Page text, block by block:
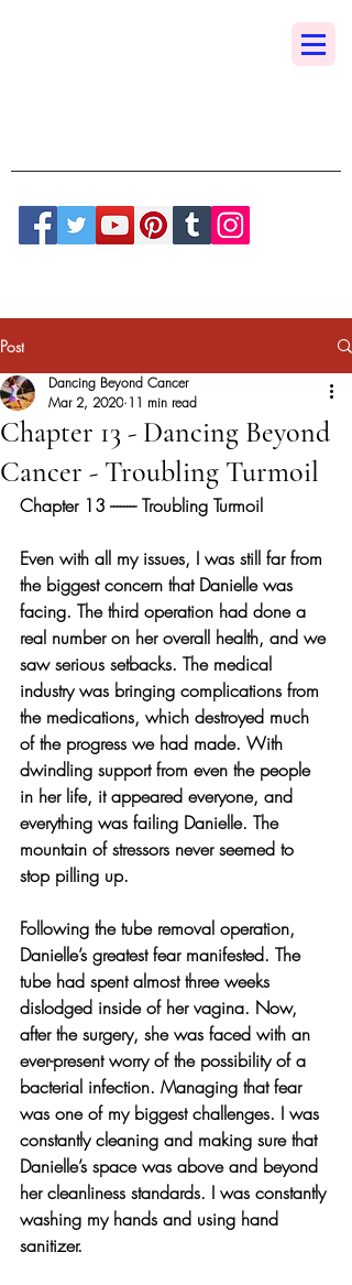
Post
Chapter 13 - Dancing Beyond
Cancer - Troubling Turmoil
Dancing Beyond Cancer
Mar 2, 2020 11 min read
Chapter 13 -------- Troubling Turmoil
Even with all my issues, I was still far from
the biggest concern that Danielle was
facing. The third operation had done a
real number on her overall health, and we
saw serious setbacks. The medical
industry was bringing complications from
the medications, which destroyed much
of the progress we had made. With
dwindling support from even the people
in her life, it appeared everyone, and
everything was failing Danielle. The
mountain of stressors never seemed to
stop pilling up.
Following the tube removal operation,
Danielle’s greatest fear manifested. The
tube had spent almost three weeks
dislodged inside of her vagina. Now,
after the surgery, she was faced with an
ever-present worry of the possibility of a
bacterial infection. Managing that fear
was one of my biggest challenges. I was
constantly cleaning and making sure that
Danielle’s space was above and beyond
her cleanliness standards. I was constantly
washing my hands and using hand
sanitizer.